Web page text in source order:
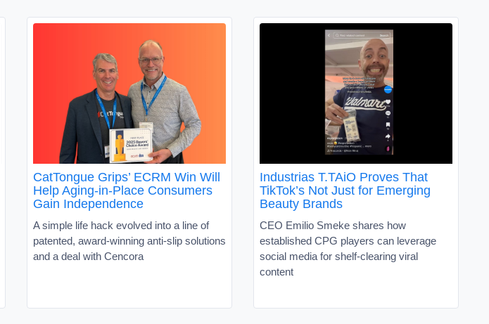
CatTongue Grips’ ECRM Win Will
Help Aging-in-Place Consumers
Gain Independence
A simple life hack evolved into a line of
patented, award-winning anti-slip solutions
and a deal with Cencora
Industrias T.TAiO Proves That
TikTok’s Not Just for Emerging
Beauty Brands
CEO Emilio Smeke shares how
established CPG players can leverage
social media for shelf-clearing viral
content